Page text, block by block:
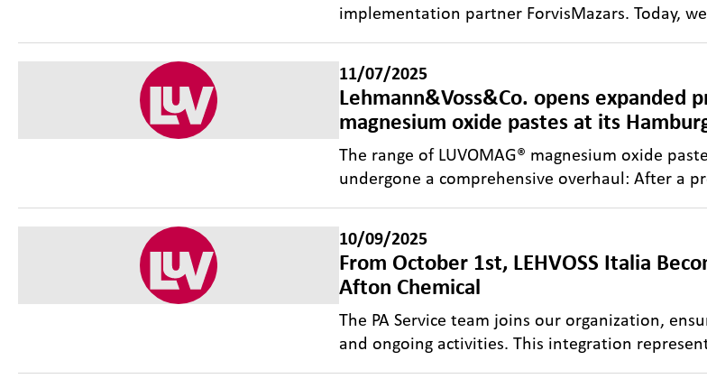
implementation partner ForvisMazars. Today,
11/07/2025
Lehmann&Voss&Co. opens expanded
magnesium oxide pastes at its
The range of LUVOMAG® magnesium oxide
undergone a comprehensive overhaul: After a
10/09/2025
From October 1st, LEHVOSS Italia
Afton Chemical
The PA Service team joins our organization,
and ongoing activities. This integration